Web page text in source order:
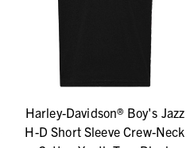
Harley-Davidson® Boy's Jazz
H-D Short Sleeve Crew-Neck